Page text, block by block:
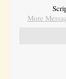
More